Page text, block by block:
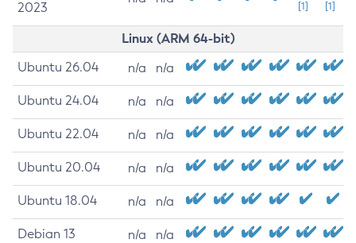
2023
[1] [1]
Linux (ARM 64-bit)
Ubuntu 26.04 n/a n/a
Ubuntu 24.04 n/a n/a
Ubuntu 22.04 n/a n/a
Ubuntu 20.04 n/a n/a
Ubuntu 18.04 n/a n/a
Debian 13 n/a n/a